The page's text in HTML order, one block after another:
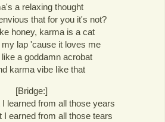
a relaxing thought
that for you it's not?
honey, karma is a cat
my lap 'cause it loves me
like a goddamn acrobat
karma vibe like that
[Bridge:]
learned from all those years
I earned from all those tears